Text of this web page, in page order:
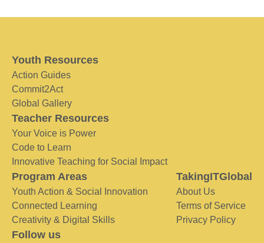
Youth Resources
Action Guides
Commit2Act
Global Gallery
Teacher Resources
Your Voice is Power
Code to Learn
Innovative Teaching for Social Impact
Program Areas
Youth Action & Social Innovation
Connected Learning
Creativity & Digital Skills
TakingITGlobal
About Us
Terms of Service
Privacy Policy
Follow us